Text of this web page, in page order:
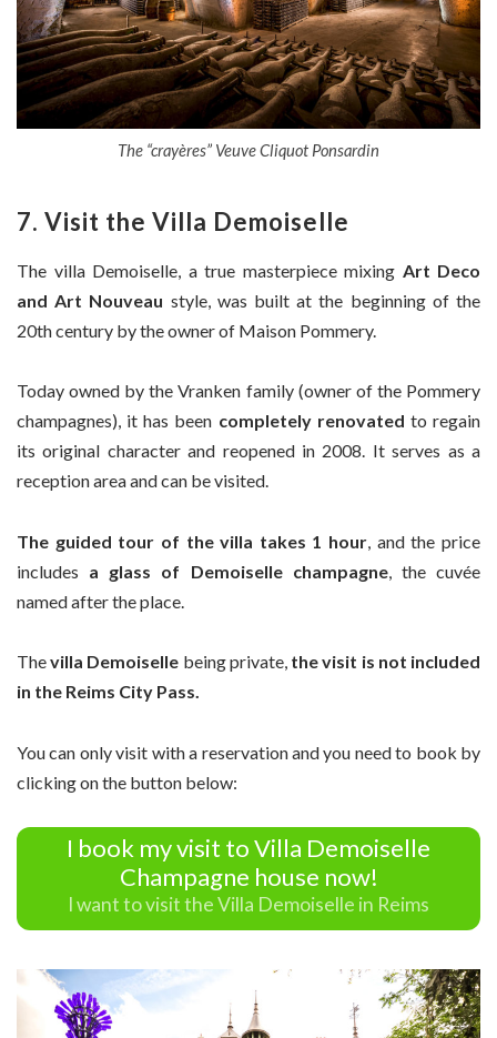
The “crayères” Veuve Cliquot Ponsardin
7. Visit the Villa Demoiselle
The villa Demoiselle, a true masterpiece mixing Art Deco
and Art Nouveau style, was built at the beginning of the
20th century by the owner of Maison Pommery.
Today owned by the Vranken family (owner of the Pommery
champagnes), it has been completely renovated to regain
its original character and reopened in 2008. It serves as a
reception area and can be visited.
The guided tour of the villa takes 1 hour , and the price
includes a glass of Demoiselle champagne, the cuvée
named after the place.
Thevilla Demoiselle being private, the visit is not included
in the Reims City Pass.
You can only visit with a reservation and you need to book by
clicking on the button below:
I book my visit to Villa Demoiselle
Champagne house now!
I want to visit the Villa Demoiselle in Reims